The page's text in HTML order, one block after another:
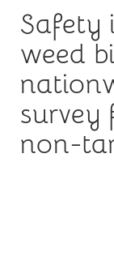
Safety
weed
survey
non-